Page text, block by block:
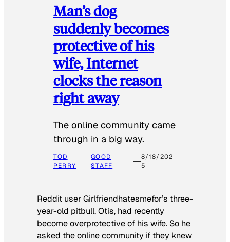
Man’s dog
suddenly becomes
protective of his
wife, Internet
clocks the reason
right away
The online community came
through in a big way.
TOD
PERRY
GOOD
STAFF
8/18/202
5
Reddit user Girlfriendhatesmefor’s three-
year-old pitbull, Otis, had recently
become overprotective of his wife. So he
asked the online community if they knew